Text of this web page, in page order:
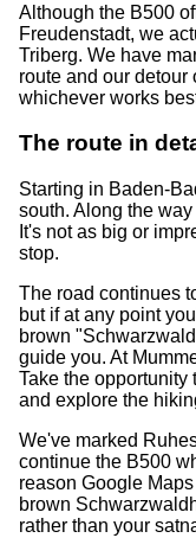
Although the B500
Freudenstadt, we
Triberg. We have
route and our detour
whichever works
The route in
Starting in Baden-
south. Along the
It's not as big or
stop.
The road continues
but if at any point
brown
guide you. At
Take the
and explore the
We've marked
continue the B500
reason Google
brown
rather than your